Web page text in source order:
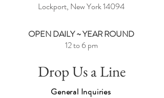
Lockport, New York14094
OPEN DAILY ~ YEAR ROUND
12 to 6 pm
Drop Us a Line
General Inquiries